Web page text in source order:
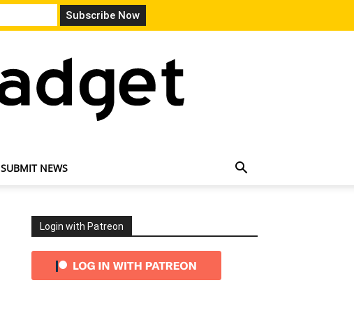
SUBMIT NEWS
Login with Patreon